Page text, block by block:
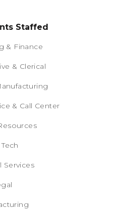
Staffed
& Finance
& Clerical
& Call Center
Services